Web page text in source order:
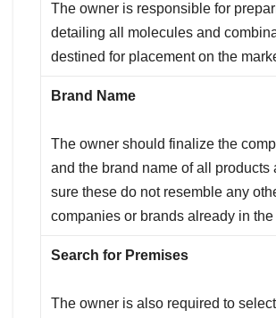
The owner is responsible for
detailing all molecules and
destined for placement on the
Brand Name
The owner should finalize the
and the brand name of all products
sure these do not resemble any
companies or brands already in the
Search for Premises
The owner is also required to